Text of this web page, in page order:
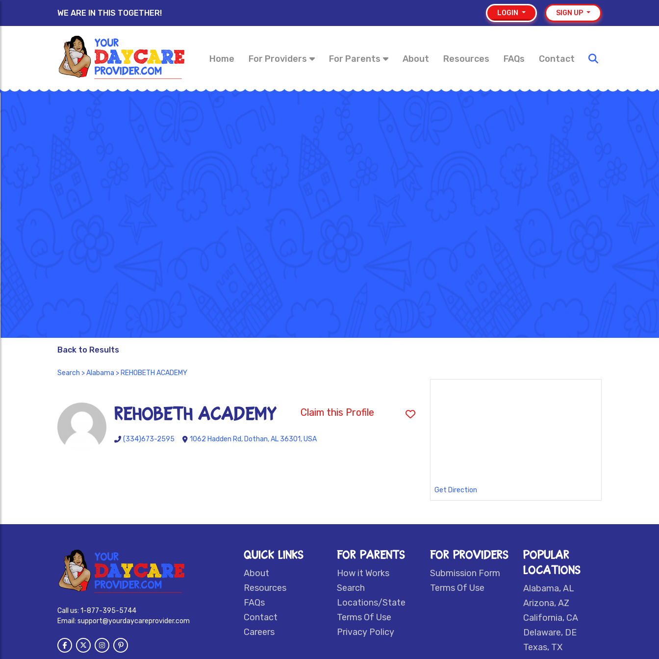
WE ARE IN THIS TOGETHER! LOGIN SIGN UP
Home For Providers For Parents About Resources FAQs Contact
Back to Results
Search >Alabama > REHOBETH ACADEMY
REHOBETH ACADEMY Claim this Profile
(334)673-2595 1062 Hadden Rd, Dothan, AL 36301, USA
Get Direction
Call us: 1-877-395-5744
Email: support@yourdaycareprovider.com
QUICK LINKS
About
Resources
FAQs
Contact
Careers
FOR PARENTS
How it Works
Search
Locations/State
Terms Of Use
Privacy Policy
FOR PROVIDERS
Submission Form
Terms Of Use
POPULAR
LOCATIONS
Alabama, AL
Arizona, AZ
California, CA
Delaware, DE
Texas, TX